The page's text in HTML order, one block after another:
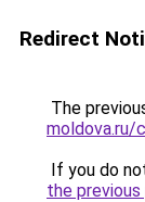
Redirect
The
If you do
the previous